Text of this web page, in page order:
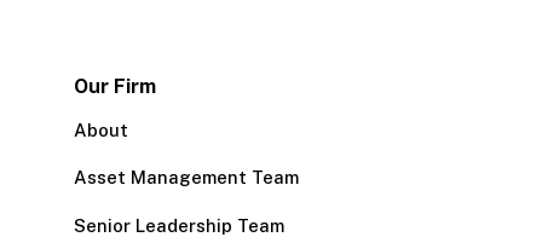
Our Firm
About
Asset Management Team
Senior Leadership Team